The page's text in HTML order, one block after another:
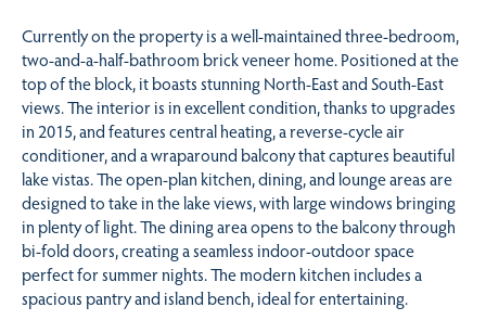
Currently on the property is a well-maintained three-bedroom,
two-and-a-half-bathroom brick veneer home. Positioned at the
top of the block, it boasts stunning North-East and South-East
views. The interior is in excellent condition, thanks to upgrades
in 2015, and features central heating, a reverse-cycle air
conditioner, and a wraparound balcony that captures beautiful
lake vistas. The open-plan kitchen, dining, and lounge areas are
designed to take in the lake views, with large windows bringing
in plenty of light. The dining area opens to the balcony through
bi-fold doors, creating a seamless indoor-outdoor space
perfect for summer nights. The modern kitchen includes a
spacious pantry and island bench, ideal for entertaining.